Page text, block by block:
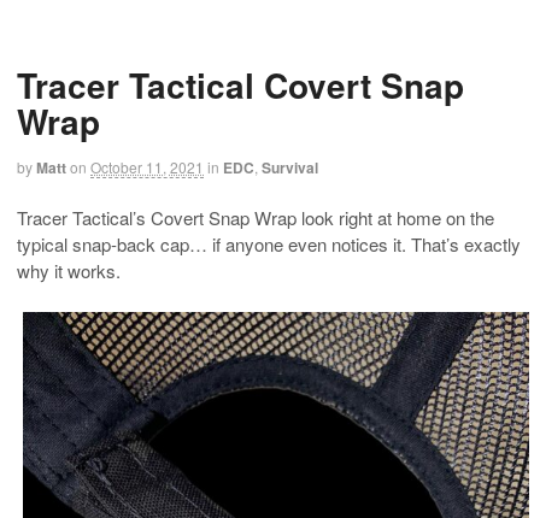
Tracer Tactical Covert Snap
Wrap
byMatton October 11, 2021 in EDC Survival
Tracer Tactical’s Covert Snap Wrap look right at home on the
typical snap-back cap… if anyone even notices it. That’s exactly
why it works.